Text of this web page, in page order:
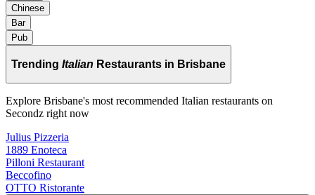
Chinese
Bar
Pub
Trending Italian Restaurants in Brisbane
Explore Brisbane's most recommended Italian restaurants on
Secondz right now
Julius Pizzeria
1889 Enoteca
Pilloni Restaurant
Beccofino
OTTO Ristorante